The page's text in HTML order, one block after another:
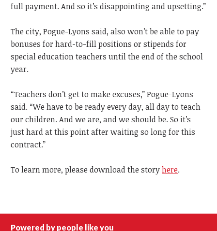
full payment. And so it’s disappointing and upsetting.”
The city, Pogue-Lyons said, also won’t be able to pay
bonuses for hard-to-fill positions or stipends for
special education teachers until the end of the school
year.
“Teachers don’t get to make excuses,” Pogue-Lyons
said. “We have to be ready every day, all day to teach
our children. And we are, and we should be. So it’s
just hard at this point after waiting so long for this
contract.”
To learn more, please download the storyhere.
Powered by people like you